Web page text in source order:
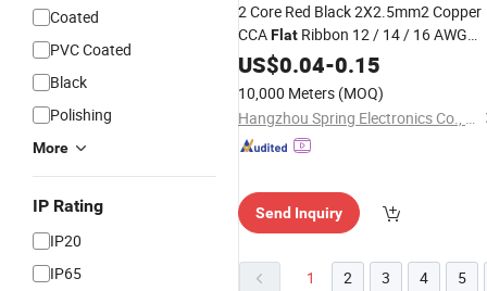
Coated
PVC Coated
Black
Polishing
More
IP Rating
IP20
IP65
2 Core Red Black 2X2.5mm2 Copper
CCAFlat Ribbon 12 / 14 / 16 AWG
1.5mm 2.5mm OFC Twin Core
Stranded Copper Transparent Soft
PVCRound Jacket Speaker
US$0.04-0.15
10,000 Meters (MOQ)
Hangzhou Spring Electronics Co., Ltd.
Send Inquiry
1 2 3 4 5